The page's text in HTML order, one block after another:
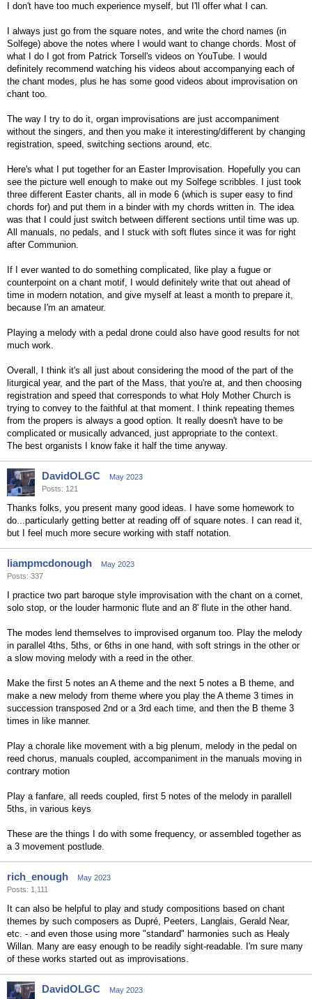
I don't have too much experience myself, but I'll offer what I can.
I always just go from the square notes, and write the chord names (in
Solfege) above the notes where I would want to change chords. Most of
what I do I got from Patrick Torsell's videos on YouTube. I would
definitely recommend watching his videos about accompanying each of
the chant modes, plus he has some good videos about improvisation on
chant too.
The way I try to do it, organ improvisations are just accompaniment
without the singers, and then you make it interesting/different by changing
registration, speed, switching sections around, etc.
Here's what I put together for an Easter Improvisation. Hopefully you can
see the picture well enough to make out my Solfege scribbles. I just took
three different Easter chants, all in mode 6 (which is super easy to find
chords for) and put them in a binder with my chords written in. The idea
was that I could just switch between different sections until time was up.
All manuals, no pedals, and I stuck with soft flutes since it was for right
after Communion.
If I ever wanted to do something complicated, like play a fugue or
counterpoint on a chant motif, I would definitely write that out ahead of
time in modern notation, and give myself at least a month to prepare it,
because I'm an amateur.
Playing a melody with a pedal drone could also have good results for not
much work.
Overall, I think it's all just about considering the mood of the part of the
liturgical year, and the part of the Mass, that you're at, and then choosing
registration and speed that corresponds to what Holy Mother Church is
trying to convey to the faithful at that moment. I think repeating themes
from the propers is always a good option. It really doesn't have to be
complicated or musically advanced, just appropriate to the context.
The best organists I know fake it half the time anyway.
DavidOLGC
May 2023
Posts: 121
Thanks folks, you present many good ideas. I have some homework to
do...particularly getting better at reading off of square notes. I can read it,
but I feel much more secure working with staff notation.
liampmcdonough
May 2023
Posts: 337
I practice two part baroque style improvisation with the chant on a cornet,
solo stop, or the louder harmonic flute and an 8' flute in the other hand.
The modes lend themselves to improvised organum too. Play the melody
in parallel 4ths, 5ths, or 6ths in one hand, with soft strings in the other or
a slow moving melody with a reed in the other.
Make the first 5 notes an A theme and the next 5 notes a B theme, and
make a new melody from theme where you play the A theme 3 times in
succession transposed 2nd or a 3rd each time, and then the B theme 3
times in like manner.
Play a chorale like movement with a big plenum, melody in the pedal on
reed chorus, manuals coupled, accompaniment in the manuals moving in
contrary motion
Play a fanfare, all reeds coupled, first 5 notes of the melody in parallell
5ths, in various keys
These are the things I do with some frequency, or assembled together as
a 3 movement postlude.
rich_enough
May 2023
Posts: 1,111
It can also be helpful to play and study compositions based on chant
themes by such composers as Dupré, Peeters, Langlais, Gerald Near,
etc. - and even those using more "standard" harmonies such as Healy
Willan. Many are easy enough to be readily sight-readable. I'm sure many
of these works started out as improvisations.
DavidOLGC
May 2023